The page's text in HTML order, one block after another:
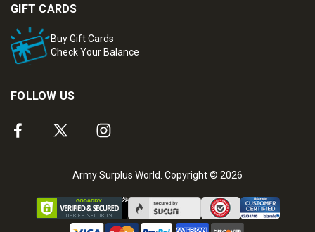
GIFT CARDS
Buy Gift Cards
Check Your Balance
FOLLOW US
Army Surplus World. Copyright © 2026